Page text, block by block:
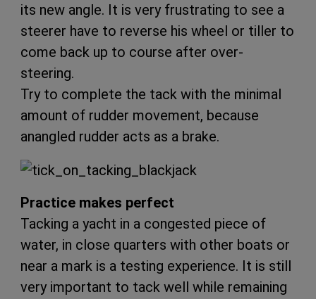
its new angle. It is very frustrating to see a
steerer have to reverse his wheel or tiller to
come back up to course after over-
steering.
Try to complete the tack with the minimal
amount of rudder movement, because
anangled rudder acts as a brake.
Practice makes perfect
Tacking a yacht in a congested piece of
water, in close quarters with other boats or
near a mark is a testing experience. It is still
very important to tack well while remaining